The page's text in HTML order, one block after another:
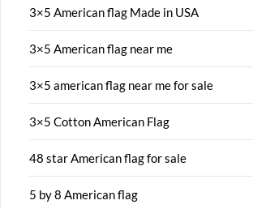
3×5 American flag Made in USA
3×5 American flag near me
3×5 american flag near me for sale
3×5 Cotton American Flag
48 star American flag for sale
5 by 8 American flag